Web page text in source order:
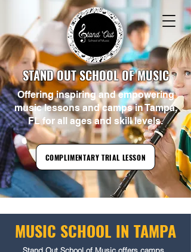
1-813-606-3916
Book a Trial Lesson
Tampa's Favorite Music School! Music Lessons and Camps Your Child Will Actually
Love!
STAND OUT SCHOOL OF MUSIC
Offering inspiring and empowering
music lessons and camps in Tampa,
FL for all ages and skill levels.
COMPLIMENTARY TRIAL LESSON
MUSIC SCHOOL IN TAMPA